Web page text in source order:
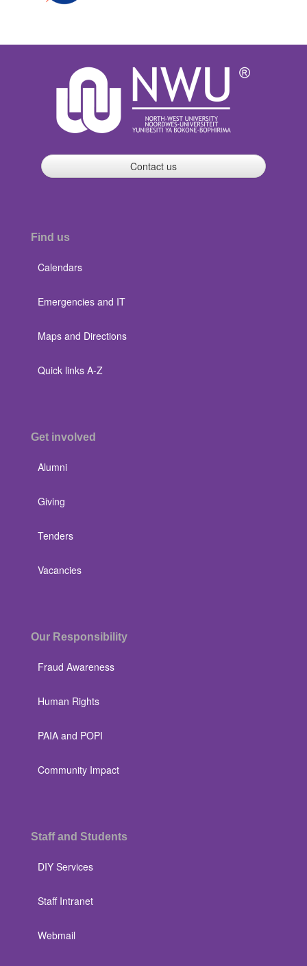
Contact us
Find us
Calendars
Emergencies and IT
Maps and Directions
Quick links A-Z
Get involved
Alumni
Giving
Tenders
Vacancies
Our Responsibility
Fraud Awareness
Human Rights
PAIA and POPI
Community Impact
Staff and Students
DIY Services
Staff Intranet
Webmail